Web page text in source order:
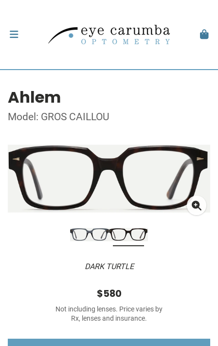
Ahlem
Model: GROS CAILLOU
DARK TURTLE
$580
Not including lenses. Price varies by
Rx, lenses and insurance.